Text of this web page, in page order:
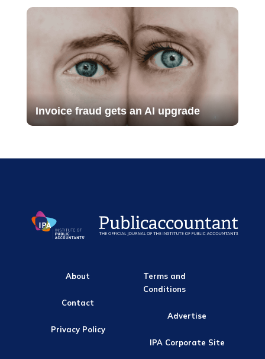
Invoice fraud gets an AI upgrade
About
Contact
Privacy Policy
Terms and
Conditions
Advertise
IPA Corporate Site